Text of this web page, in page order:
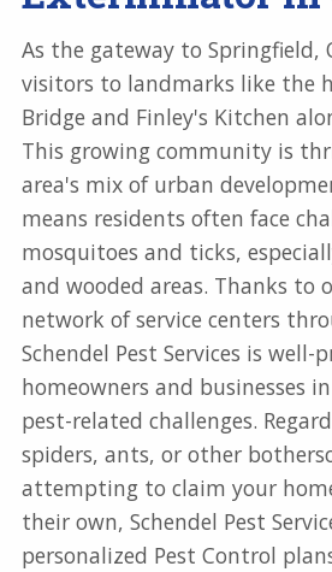
As the gateway to Springfield,
visitors to landmarks like the
Bridge and Finley's Kitchen
This growing community is
area's mix of urban
means residents often face
mosquitoes and ticks,
and wooded areas. Thanks to
network of service centers
Schendel Pest Services is well-
homeowners and businesses
pest-related challenges.
spiders, ants, or other
attempting to claim your
their own, Schendel Pest
personalized Pest Control